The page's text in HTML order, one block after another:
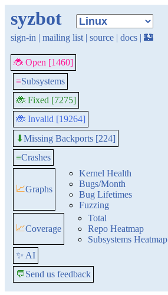
syzbot
sign-in | mailing list | source | docs | 🏰
🐞 Open [1460]
≡Subsystems
🐞 Fixed [7275]
🐞 Invalid [19264]
⬇Missing Backports [224]
≡Crashes
📈Graphs
Kernel Health
Bugs/Month
Bug Lifetimes
Fuzzing
📈Coverage
Total
Repo Heatmap
Subsystems Heatmap
✨ AI
💬Send us feedback